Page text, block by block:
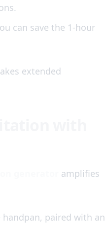
can save the 1-hour
extended
amplifies
paired with an